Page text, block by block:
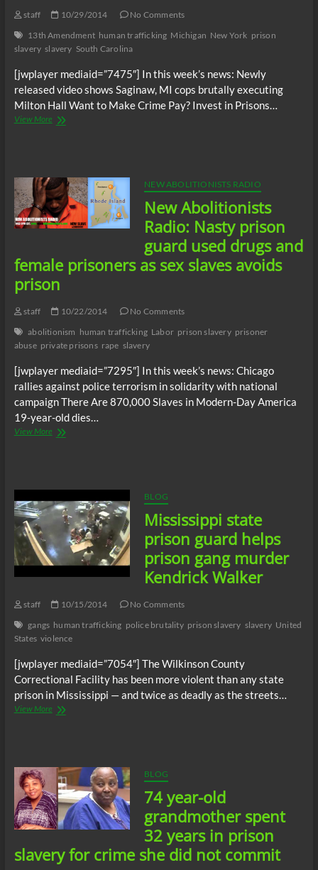
Carter
Davenport
staff 10/29/2014
No Comments
13th Amendment human trafficking Michigan New York prison
slavery slavery South Carolina
[jwplayer mediaid=”7475″] In this week’s news: Newly
released video shows Saginaw, MI cops brutally executing
Milton Hall Want to Make Crime Pay? Invest in Prisons…
View MoreNew
execution
of
Milton
Hall
Michigan
NEW ABOLITIONISTS RADIO
New Abolitionists
Radio: Nasty prison
guard used drugs and
female prisoners as sex slaves avoids
prison
staff 10/22/2014
No Comments
abolitionism human trafficking Labor prison slavery prisoner
abuse private prisons rape slavery
[jwplayer mediaid=”7295″] In this week’s news: Chicago
rallies against police terrorism in solidarity with national
campaign There Are 870,000 Slaves in Modern-Day America
19-year-old dies…
View MoreNew
used
drugs
and
female
prisoners
avoids
prison
BLOG
Mississippi state
prison guard helps
prison gang murder
Kendrick Walker
staff 10/15/2014
No Comments
gangs human trafficking police brutality prison slavery slavery United
States violence
[jwplayer mediaid=”7054″] The Wilkinson County
Correctional Facility has been more violent than any state
prison in Mississippi — and twice as deadly as the streets…
View MoreMississippi
prison
gang
murder
Kendrick
Walker
BLOG
74 year-old
grandmother spent
32 years in prison
slavery for crime she did not commit